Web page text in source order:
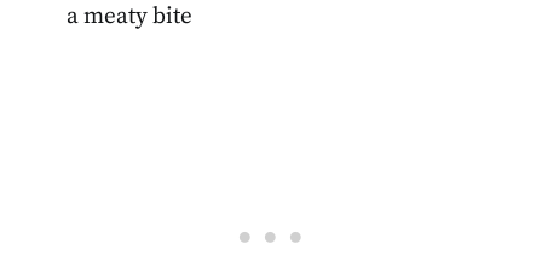
a meaty bite